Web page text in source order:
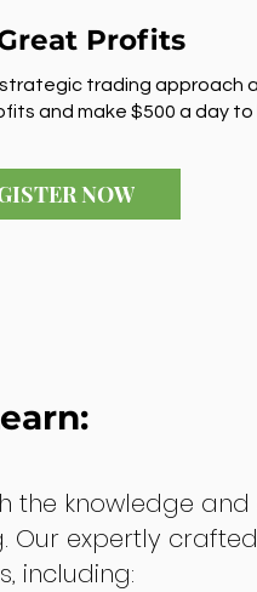
Profits
trading approach
and make $500 a day to
NOW
the knowledge and
expertly
including: